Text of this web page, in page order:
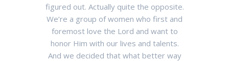
figured out. Actually quite the opposite.
We’re a group of women who first and
foremost love the Lord and want to
honor Him with our lives and talents.
And we decided that what better way